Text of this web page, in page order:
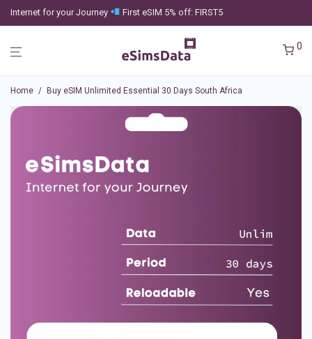
Internet for your Journey First eSIM 5% off: FIRST5
0
Home / Buy eSIM Unlimited Essential 30 Days South Africa